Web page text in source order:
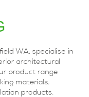
WA, specialise in
architectural
product range
materials,
products.